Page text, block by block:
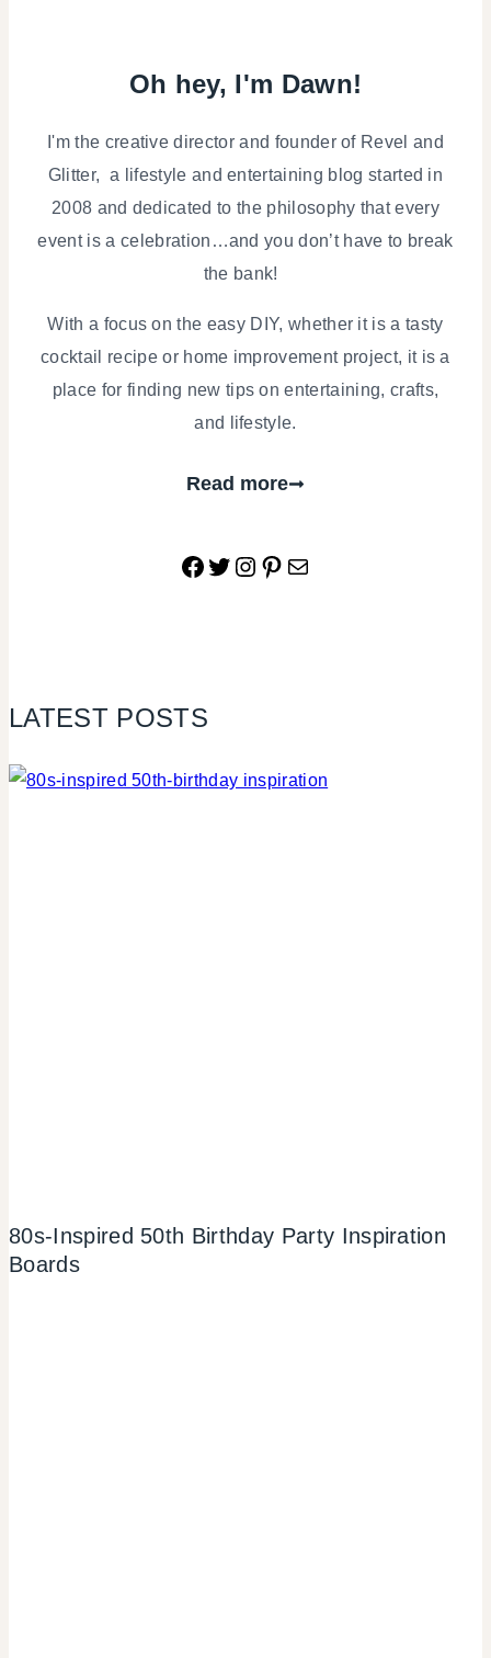
Oh hey, I'm Dawn!
I'm the creative director and founder of Revel and
Glitter, a lifestyle and entertaining blog started in
2008 and dedicated to the philosophy that every
event is a celebration…and you don’t have to break
the bank!
With a focus on the easy DIY, whether it is a tasty
cocktail recipe or home improvement project, it is a
place for finding new tips on entertaining, crafts,
and lifestyle.
Read more
Facebook
Twitter
Instagram
Pinterest
Mail
LATEST POSTS
80s-Inspired 50th Birthday Party Inspiration
Boards